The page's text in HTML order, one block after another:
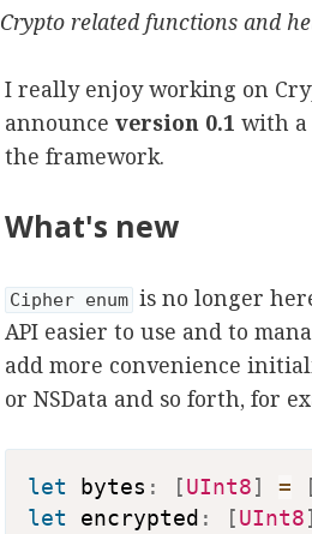
Crypto related functions and
I really enjoy working on
announce version 0.1 with a
the framework.
What's new
Cipher enum is no longer
API easier to use and to
add more convenience
or NSData and so forth, for
let bytes : [ UInt8 ] =
let encrypted : [ UInt8 ]